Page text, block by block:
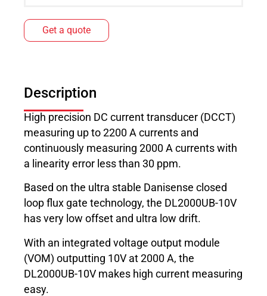
Get a quote
Description
High precision DC current transducer (DCCT)
measuring up to 2200 A currents and
continuously measuring 2000 A currents with
a linearity error less than 30 ppm.
Based on the ultra stable Danisense closed
loop flux gate technology, the DL2000UB-10V
has very low offset and ultra low drift.
With an integrated voltage output module
(VOM) outputting 10V at 2000 A, the
DL2000UB-10V makes high current measuring
easy.